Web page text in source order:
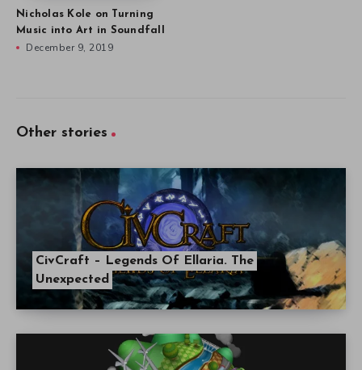
Nicholas Kole on Turning
Music into Art in Soundfall
December 9, 2019
Other stories
CivCraft – Legends Of Ellaria. The
Unexpected